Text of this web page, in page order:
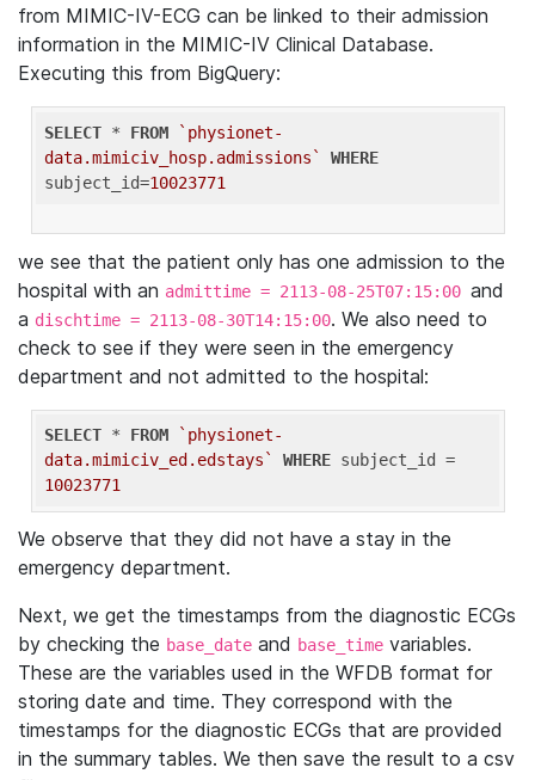
from MIMIC-IV-ECG can be linked to their admission
information in the MIMIC-IV Clinical Database.
Executing this from BigQuery:
SELECT * FROM
`physionet-
data.mimiciv_hosp.admissions`
WHERE
subject_id=10023771
we see that the patient only has one admission to the
hospital with an admittime = 2113-08-25T07:15:00 and
a dischtime = 2113-08-30T14:15:00. We also need to
check to see if they were seen in the emergency
department and not admitted to the hospital:
SELECT * FROM
`physionet-
data.mimiciv_ed.edstays`
WHERE
10023771
We observe that they did not have a stay in the
emergency department.
Next, we get the timestamps from the diagnostic ECGs
by checking the base_date and base_time variables.
These are the variables used in the WFDB format for
storing date and time. They correspond with the
timestamps for the diagnostic ECGs that are provided
in the summary tables. We then save the result to a csv